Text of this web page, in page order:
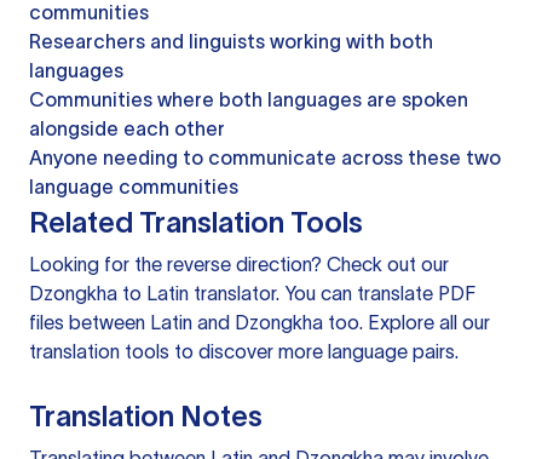
communities
Researchers and linguists working with both
languages
Communities where both languages are spoken
alongside each other
Anyone needing to communicate across these two
language communities
Related Translation Tools
Looking for the reverse direction? Check out our
Dzongkha to Latin translator. You can translate PDF
files between Latin and Dzongkha too. Explore all our
translation tools to discover more language pairs.
Translation Notes